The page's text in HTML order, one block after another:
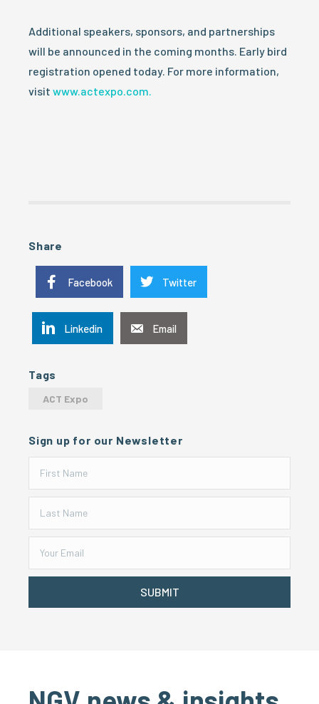
Additional speakers, sponsors, and partnerships
will be announced in the coming months. Early bird
registration opened today. For more information,
visit www.actexpo.com.
Share
Facebook Twitter
Linkedin Email
Tags
ACT Expo
Sign up for our Newsletter
SUBMIT